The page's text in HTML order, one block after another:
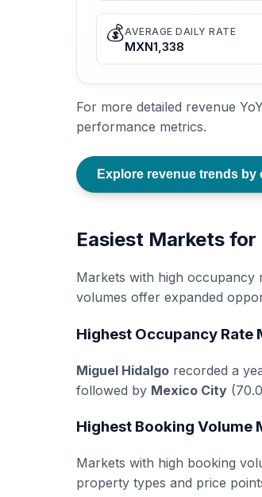
💰AVERAGE DAILY RATE
MXN1,338
For more detailed revenue
performance metrics.
Explore revenue trends by
Easiest Markets
Markets with high occupancy
volumes offer expanded
Highest Occupancy Rate
Miguel Hidalgo recorded a
followed by Mexico City
Highest Booking Volume
Markets with high booking
property types and price